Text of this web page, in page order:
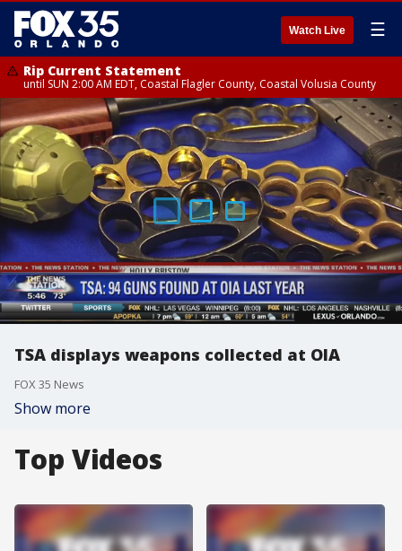
Watch Live ☰
Rip Current Statement
until SUN 2:00 AM EDT, Coastal Flagler County, Coastal Volusia County
TSA displays weapons collected at OIA
FOX 35 News
Show more
Top Videos